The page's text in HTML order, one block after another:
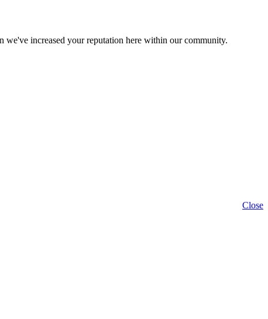
increased your reputation here within our community.
Close